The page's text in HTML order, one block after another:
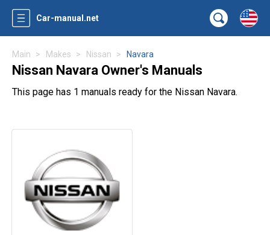
Car-manual.net
Main Makes Nissan Navara
Nissan Navara Owner's Manuals
This page has 1 manuals ready for the Nissan Navara.